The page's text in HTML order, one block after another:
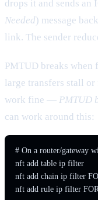
drops it and sends an
Needed) message
link. The sender
PMTUD breaks when
large transfers stall
work fine — PMTUD
can work around this:
# On a router/gateway
nft add table ip filter
nft add chain ip filter
nft add rule ip filter